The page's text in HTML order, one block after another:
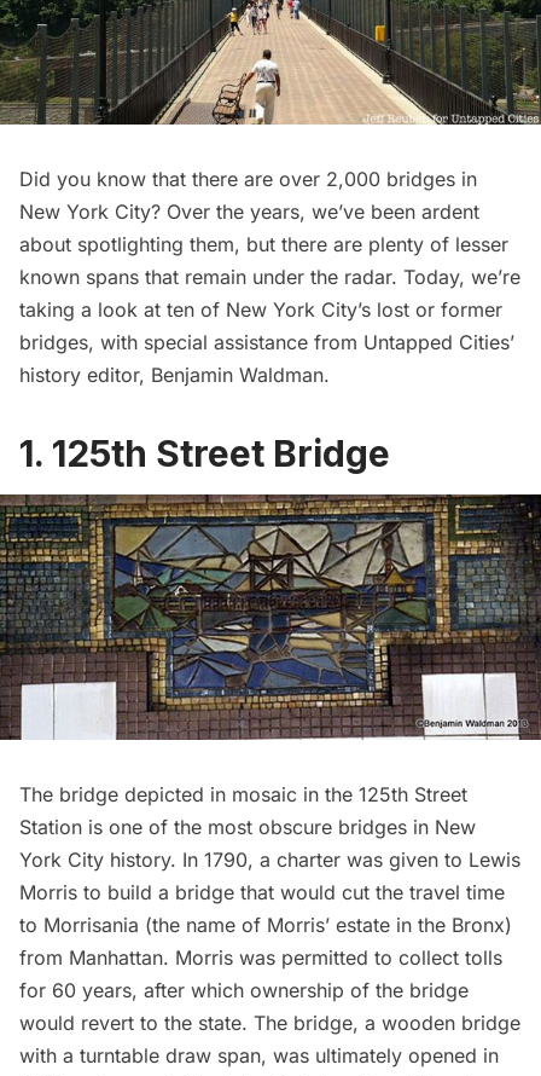
Did you know that there are over 2,000 bridges in
New York City? Over the years, we’ve been ardent
about spotlighting them, but there are plenty of lesser
known spans that remain under the radar. Today, we’re
taking a look at ten of New York City’s lost or former
bridges, with special assistance from Untapped Cities’
history editor, Benjamin Waldman.
1. 125th Street Bridge
The bridge depicted in mosaic in the 125th Street
Station is one of the most obscure bridges in New
York City history. In 1790, a charter was given to Lewis
Morris to build a bridge that would cut the travel time
to Morrisania (the name of Morris’ estate in the Bronx)
from Manhattan. Morris was permitted to collect tolls
for 60 years, after which ownership of the bridge
would revert to the state. The bridge, a wooden bridge
with a turntable draw span, was ultimately opened in